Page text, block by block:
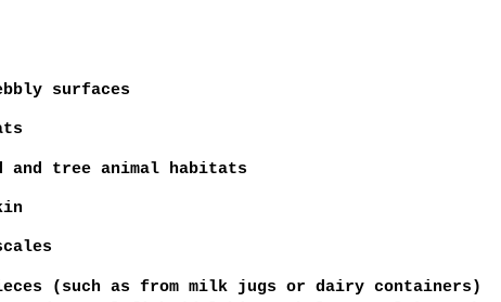
surfaces
and tree animal habitats
(such as from milk jugs or dairy containers)